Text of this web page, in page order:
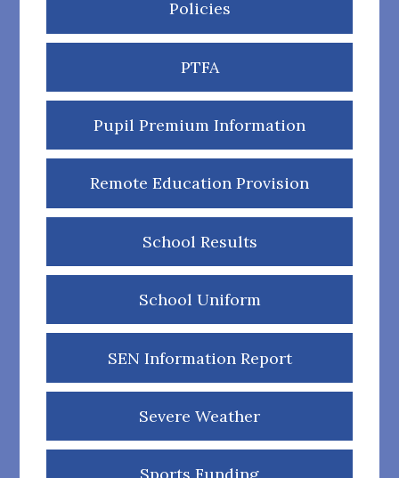
Policies
PTFA
Pupil Premium Information
Remote Education Provision
School Results
School Uniform
SEN Information Report
Severe Weather